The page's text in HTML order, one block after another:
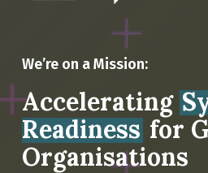
We’re on a Mission:
Accelerating
Readiness for
Organisations